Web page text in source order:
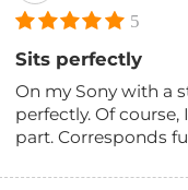
5
Sits perfectly
On my Sony with a
perfectly. Of
part. Corresponds